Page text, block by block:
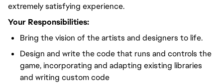
extremely satisfying experience.
Your Responsibilities:
Bring the vision of the artists and designers to life.
Design and write the code that runs and controls the
game, incorporating and adapting existing libraries
and writing custom code